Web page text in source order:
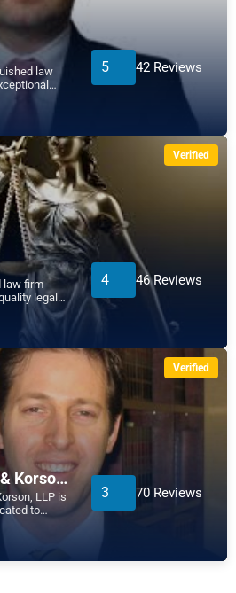
law
5 42 Reviews
Verified
law firm
legal
4 46 Reviews
Verified
Isaacson, Schiowitz & Korson, LLP
LLP is
to
3 70 Reviews